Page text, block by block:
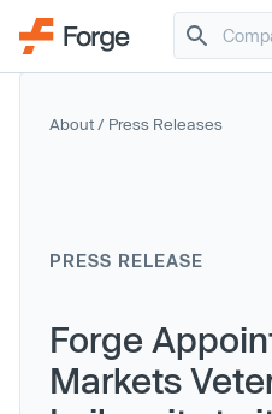
About / Press Releases
PRESS RELEASE
Forge
Markets